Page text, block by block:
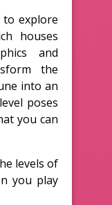
explore
houses
and
the
into an
poses
you can
levels of
you play